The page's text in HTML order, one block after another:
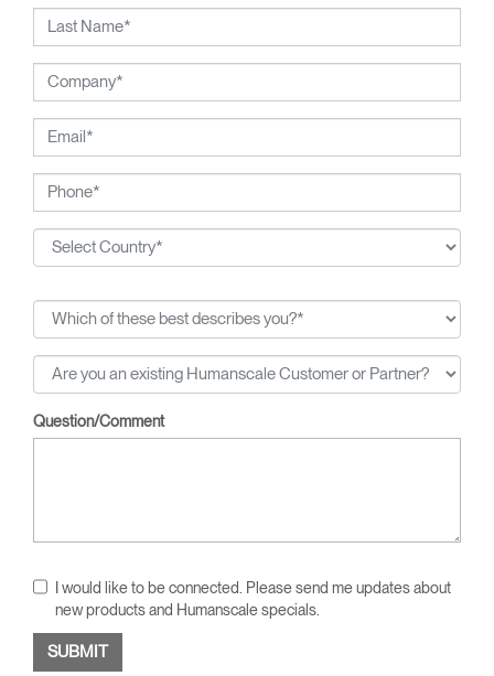
Cooper-Hewitt, National Design Museum, and the 1999
Chrysler Design Award. In recent years, Diffrient has
particularly seating--a category in which he has pioneered
numerous breakthroughs, from pneumatic cylinders for seat
height adjustment to weight-activated automatic recline.
Question/Comment
I would like to be connected. Please send me updates about
new products and Humanscale specials.